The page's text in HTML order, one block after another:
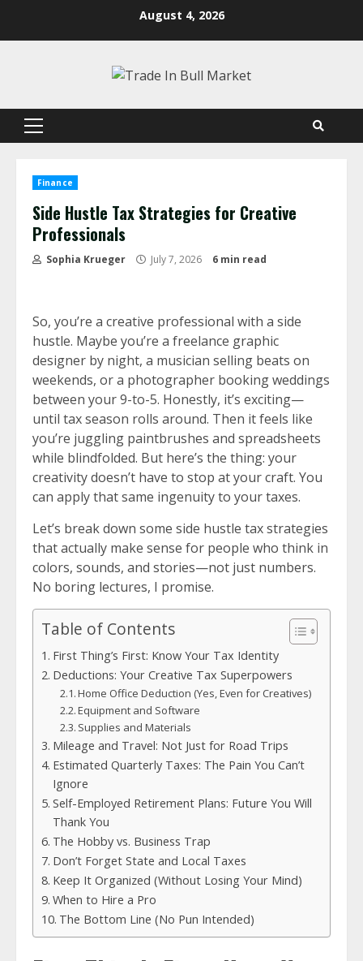
August 4, 2026
Primary
Finance
Side Hustle Tax Strategies for Creative
Professionals
Sophia Krueger July 7, 2026 6 min read
So, you’re a creative professional with a side
hustle. Maybe you’re a freelance graphic
designer by night, a musician selling beats on
weekends, or a photographer booking weddings
between your 9-to-5. Honestly, it’s exciting—
until tax season rolls around. Then it feels like
you’re juggling paintbrushes and spreadsheets
while blindfolded. But here’s the thing: your
creativity doesn’t have to stop at your craft. You
can apply that same ingenuity to your taxes.
Let’s break down some side hustle tax strategies
that actually make sense for people who think in
colors, sounds, and stories—not just numbers.
No boring lectures, I promise.
Table of Contents
First Thing’s First: Know Your Tax Identity
Deductions: Your Creative Tax Superpowers
Home Office Deduction (Yes, Even for Creatives)
Equipment and Software
Supplies and Materials
Mileage and Travel: Not Just for Road Trips
Estimated Quarterly Taxes: The Pain You Can’t
Ignore
Self-Employed Retirement Plans: Future You Will
Thank You
The Hobby vs. Business Trap
Don’t Forget State and Local Taxes
Keep It Organized (Without Losing Your Mind)
When to Hire a Pro
The Bottom Line (No Pun Intended)